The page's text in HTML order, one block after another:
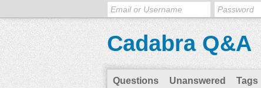
Cadabra Q&A
Questions Unanswered Tags